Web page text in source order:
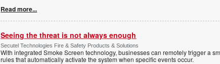
Read more...
Seeing the threat is not always enough
Secutel Technologies Fire & Safety Products & Solutions
With integrated Smoke Screen technology, businesses can remotely trigger a
rules that automatically activate the system when specific events occur.